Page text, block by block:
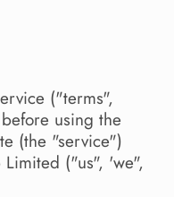
("terms",
using the
(the "service")
("us", 'we",